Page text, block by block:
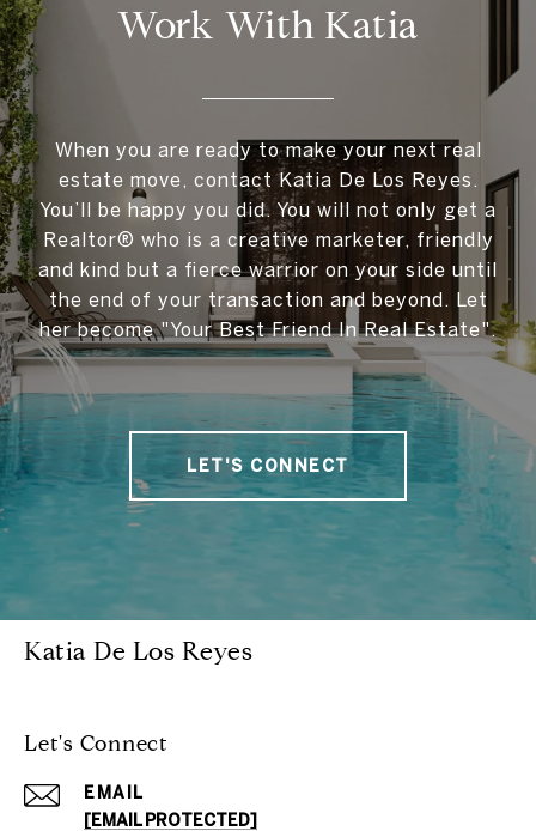
Work With Katia
When you are ready to make your next real
estate move, contact Katia De Los Reyes.
You’ll be happy you did. You will not only get a
Realtor® who is a creative marketer, friendly
and kind but a fierce warrior on your side until
the end of your transaction and beyond. Let
her become "Your Best Friend In Real Estate".
LET'S CONNECT
Katia De Los Reyes
Let's Connect
EMAIL
[EMAIL PROTECTED]